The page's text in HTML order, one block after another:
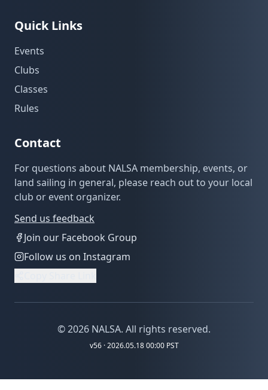
Quick Links
Events
Clubs
Classes
Rules
Contact
For questions about NALSA membership, events, or
land sailing in general, please reach out to your local
club or event organizer.
Send us feedback
Join our Facebook Group
Follow us on Instagram
©2026 NALSA. All rights reserved.
v56· 2026.05.18 00:00 PST